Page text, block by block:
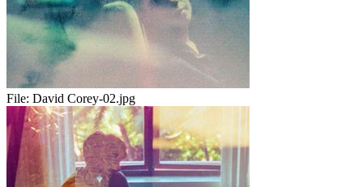
File: David Corey-02.jpg